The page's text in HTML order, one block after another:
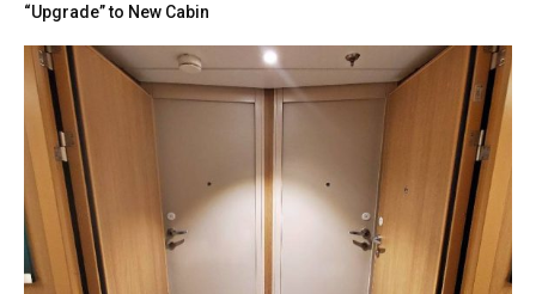
“Upgrade” to New Cabin